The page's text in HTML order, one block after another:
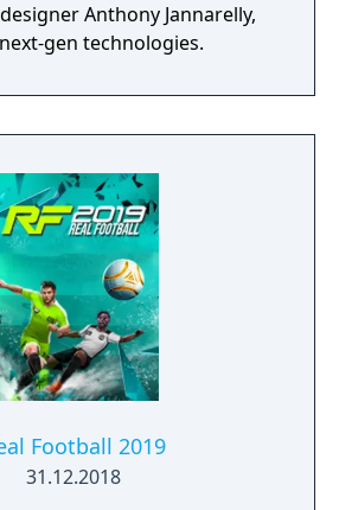
Anthony Jannarelly,
gen technologies.
Football 2019
31.12.2018